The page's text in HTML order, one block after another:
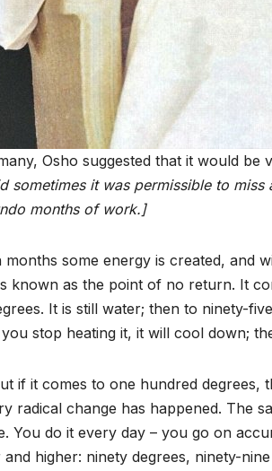
Osho suggested that it would be
sometimes it was permissible to miss
months of work.]
some energy is created, and
known as the point of no return. It
It is still water; then to ninety-
stop heating it, it will cool down;
if it comes to one hundred degrees,
radical change has happened. The
You do it every day – you go on
higher: ninety degrees, ninety-